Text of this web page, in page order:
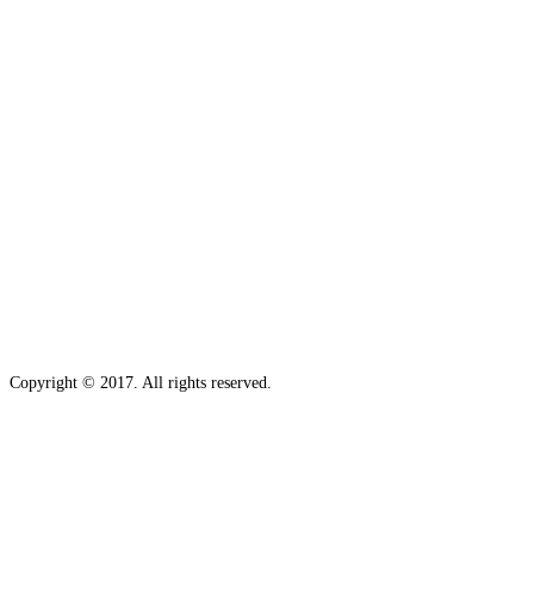
Copyright © 2017. All rights reserved.